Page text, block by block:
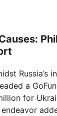
y
V
i
Russia’s
a
for